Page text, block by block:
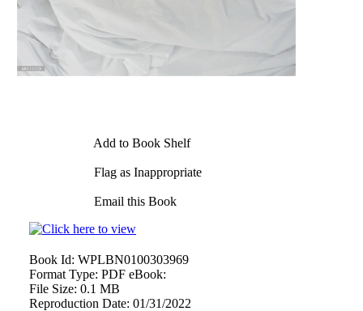
Add to Book Shelf
Flag as Inappropriate
Email this Book
Book Id: WPLBN0100303969
Format Type: PDF eBook:
File Size: 0.1 MB
Reproduction Date: 01/31/2022